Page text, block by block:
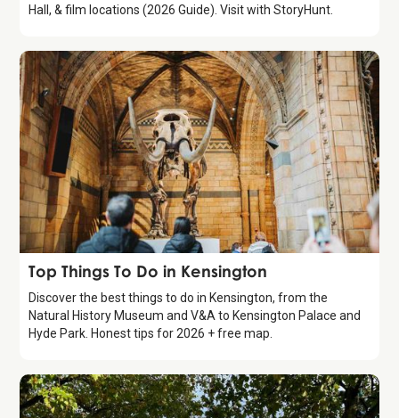
Hall, & film locations (2026 Guide). Visit with StoryHunt.
Guide
Top Things To Do in Kensington
Discover the best things to do in Kensington, from the
Natural History Museum and V&A to Kensington Palace and
Hyde Park. Honest tips for 2026 + free map.